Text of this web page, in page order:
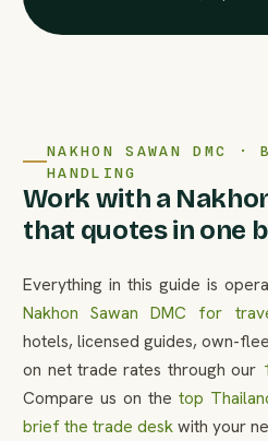
NAKHON SAWAN DMC ·
HANDLING
Work with a
that quotes in one
Everything in this guide is
Nakhon Sawan DMC for
hotels, licensed guides, own-
on net trade rates through our
Compare us on the top
brief the trade deskwith your